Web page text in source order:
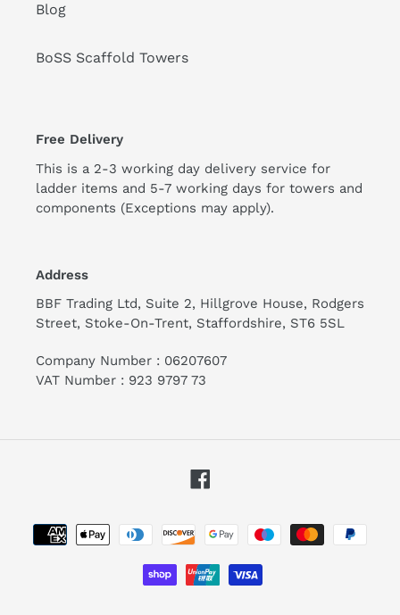
Blog
BoSS Scaffold Towers
Free Delivery
This is a 2-3 working day delivery service for
ladder items and 5-7 working days for towers and
components (Exceptions may apply).
Address
BBF Trading Ltd, Suite 2, Hillgrove House, Rodgers
Street, Stoke-On-Trent, Staffordshire, ST6 5SL
Company Number : 06207607
VAT Number : 923 9797 73
Payment
methods